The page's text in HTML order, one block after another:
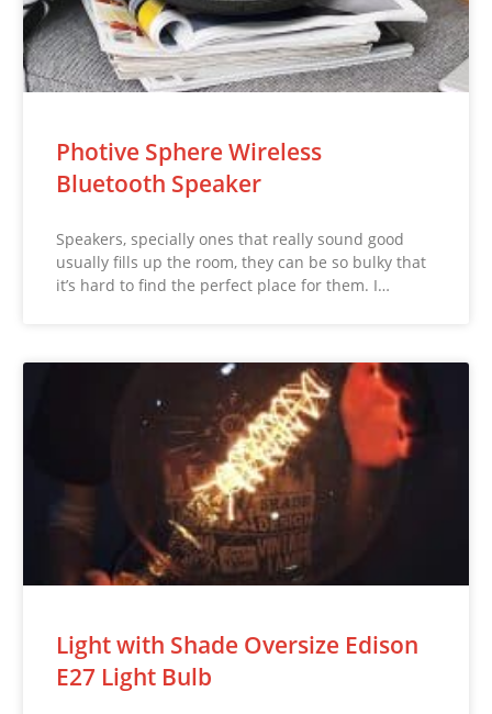
Photive Sphere Wireless
Bluetooth Speaker
Speakers, specially ones that really sound good
usually fills up the room, they can be so bulky that
it’s hard to find the perfect place for them. I…
Light with Shade Oversize Edison
E27 Light Bulb